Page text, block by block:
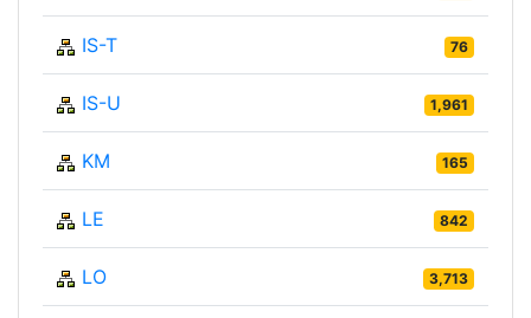
IS-T 76
IS-U 1,961
KM 165
LE 842
LO 3,713